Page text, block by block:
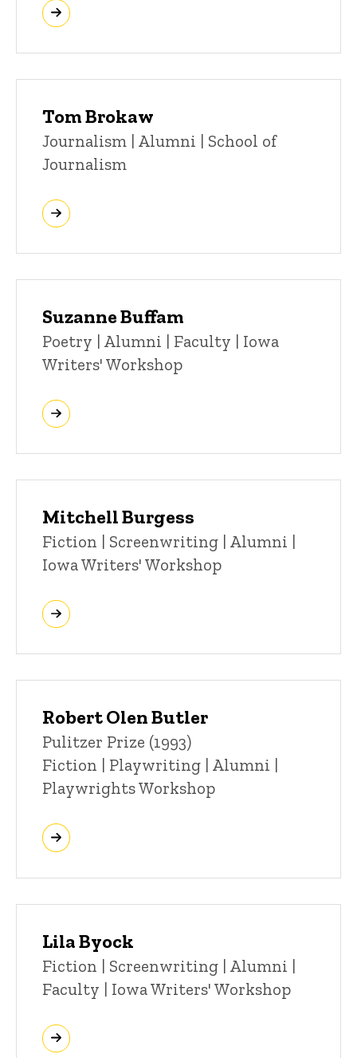
Tom Brokaw
Title/Position
Journalism | Alumni | School of
Journalism
Suzanne Buffam
Title/Position
Poetry | Alumni | Faculty | Iowa
Writers' Workshop
Mitchell Burgess
Title/Position
Fiction | Screenwriting | Alumni |
Iowa Writers' Workshop
Robert Olen Butler
Title/Position
Pulitzer Prize (1993)
Fiction | Playwriting | Alumni |
Playwrights Workshop
Lila Byock
Title/Position
Fiction | Screenwriting | Alumni |
Faculty | Iowa Writers' Workshop